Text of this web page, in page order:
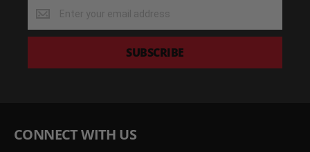
the
latest
SUBSCRIBE
CONNECT WITH US